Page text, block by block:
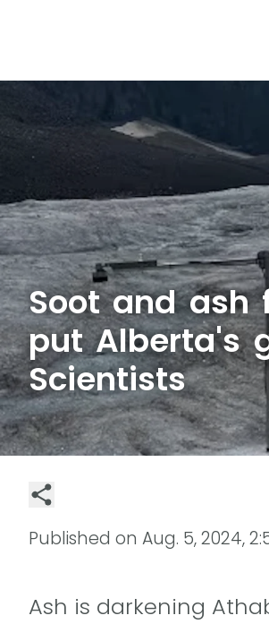
Soot and ash
put Alberta's
Scientists
Published on Aug. 5, 2024,
Ash is darkening